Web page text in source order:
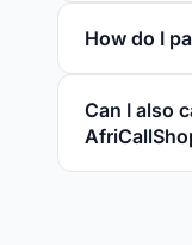
How do I
Can I also